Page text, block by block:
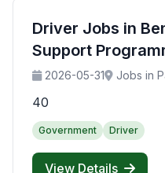
Driver Jobs in
Support
2026-05-31 Jobs in
40
Government Driver
View Details